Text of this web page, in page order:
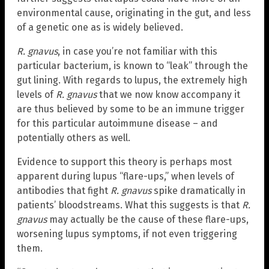
environmental cause, originating in the gut, and less
of a genetic one as is widely believed.
R. gnavus, in case you’re not familiar with this
particular bacterium, is known to “leak” through the
gut lining. With regards to lupus, the extremely high
levels of R. gnavusthat we now know accompany it
are thus believed by some to be an immune trigger
for this particular autoimmune disease – and
potentially others as well.
Evidence to support this theory is perhaps most
apparent during lupus “flare-ups,” when levels of
antibodies that fight R. gnavusspike dramatically in
patients’ bloodstreams. What this suggests is that R.
gnavusmay actually be the cause of these flare-ups,
worsening lupus symptoms, if not even triggering
them.